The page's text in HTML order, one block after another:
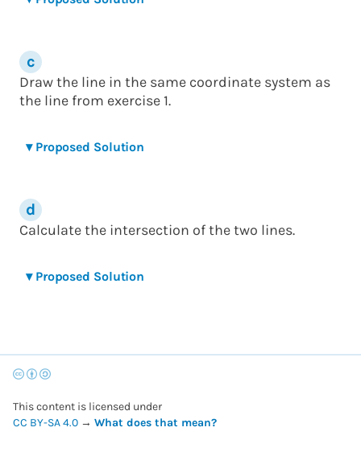
Draw the line in the same coordinate system as
the line from exercise 1.
▾ Proposed Solution
Calculate the intersection of the two lines.
▾ Proposed Solution
This content is licensed under
CC BY-SA 4.0 → What does that mean?